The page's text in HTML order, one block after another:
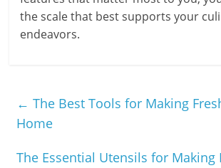
the scale that best supports your
endeavors.
← The Best Tools for Making
Home
The Essential Utensils for Making